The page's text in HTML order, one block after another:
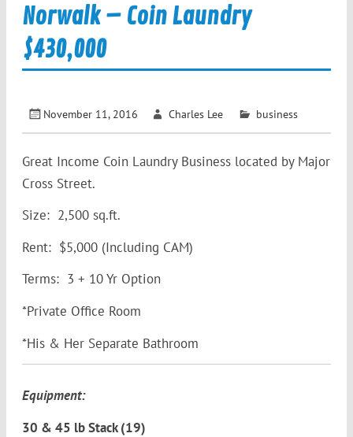
Norwalk – Coin Laundry
$430,000
November 11, 2016 Charles Lee business
Great Income Coin Laundry Business located by Major
Cross Street.
Size: 2,500 sq.ft.
Rent: $5,000 (Including CAM)
Terms: 3 + 10 Yr Option
*Private Office Room
*His & Her Separate Bathroom
Equipment:
30 & 45 lb Stack (19)